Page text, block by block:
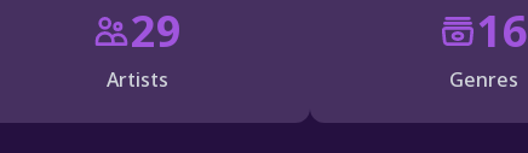
29
Artists
16
Genres